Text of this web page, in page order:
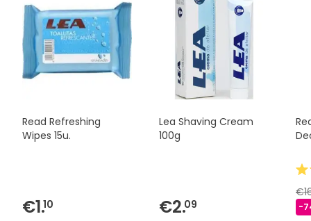
Read Refreshing
Wipes 15u.
€1.10
Lea Shaving Cream
100g
€2.09 -